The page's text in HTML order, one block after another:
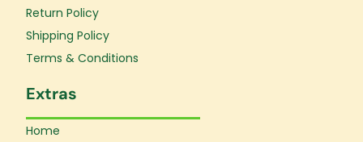
-
f
Return Policy
Shipping Policy
Terms & Conditions
Extras
Home